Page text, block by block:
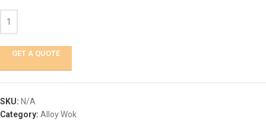
GET A QUOTE
SKU: N/A
Category: Alloy Wok